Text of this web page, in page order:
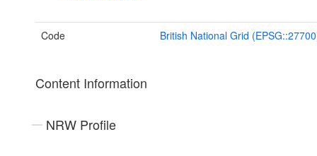
Code British National Grid
Content Information
NRW Profile